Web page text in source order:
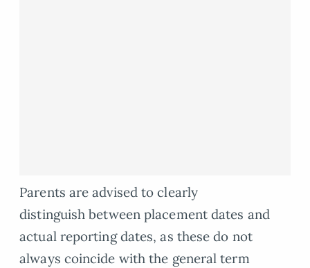
Parents are advised to clearly
distinguish between placement dates and
actual reporting dates, as these do not
always coincide with the general term